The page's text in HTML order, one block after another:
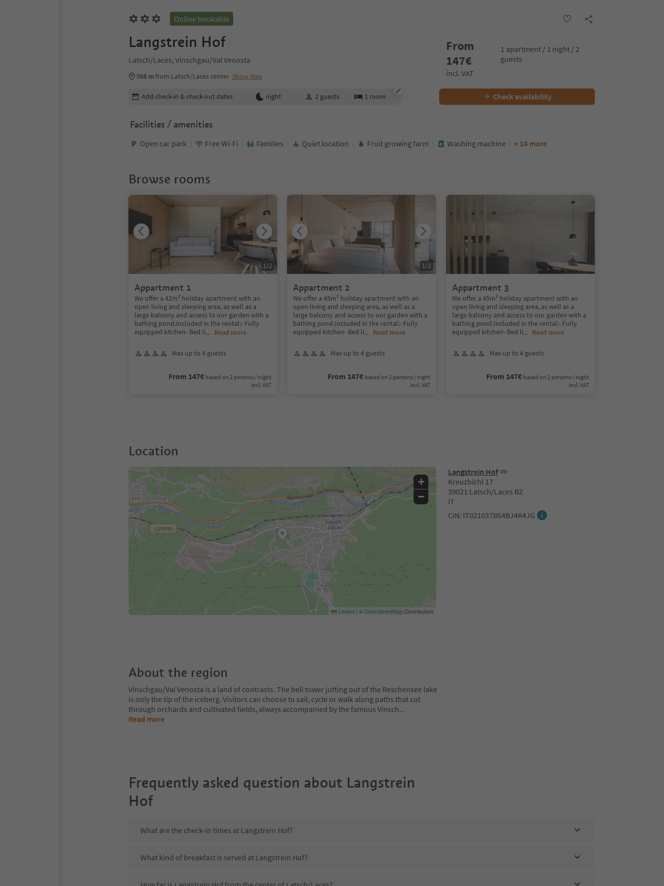
Online bookable
Langstrein Hof
Latsch/Laces, Vinschgau/Val Venosta
598 mfrom Latsch/Laces center Show Map
From
147€
1 apartment / 1 night / 2
guests
incl. VAT
Edit booking details
Add check-in & check-out dates night 2 guests 1 room Check availability
Facilities / amenities
Open car park Free Wi-Fi Families Quiet location Fruit growing farm Washing machine + 14 more
Browse rooms
Appartment 1
We offer a 42m² holiday apartment with an
open living and sleeping area, as well as a
large balcony and access to our garden with a
bathing pond.Included in the rental:- Fully
equipped kitchen- Bed li... Read more
Max up to 4 guests
From 147€ based on 2 persons / night
incl. VAT
1/2
Appartment 2
We offer a 45m² holiday apartment with an
open living and sleeping area, as well as a
large balcony and access to our garden with a
bathing pond.Included in the rental:- Fully
equipped kitchen- Bed li... Read more
Max up to 4 guests
From 147€ based on 2 persons / night
incl. VAT
1/2
Appartment 3
We offer a 45m² holiday apartment with an
open living and sleeping area, as well as a
large balcony and access to our garden with a
bathing pond.Included in the rental:- Fully
equipped kitchen- Bed li... Read more
Max up to 4 guests
From 147€ based on 2 persons / night
incl. VAT
Location
Langstrein Hof
Kreuzbichl 17
39021 Latsch/Laces BZ
IT
CIN: IT021037B54BJ4K4JG
+
−
Leaflet | ©OpenStreetMapContributors
About the region
Vinschgau/Val Venosta is a land of contrasts. The bell tower jutting out of the Reschensee lake
is only the tip of the iceberg. Visitors can choose to sail, cycle or walk along paths that cut
through orchards and cultivated fields, always accompanied by the famous Vinsch...
Read more
Frequently asked question about Langstrein
Hof
What are the check-in times at Langstrein Hof?
What kind of breakfast is served at Langstrein Hof?